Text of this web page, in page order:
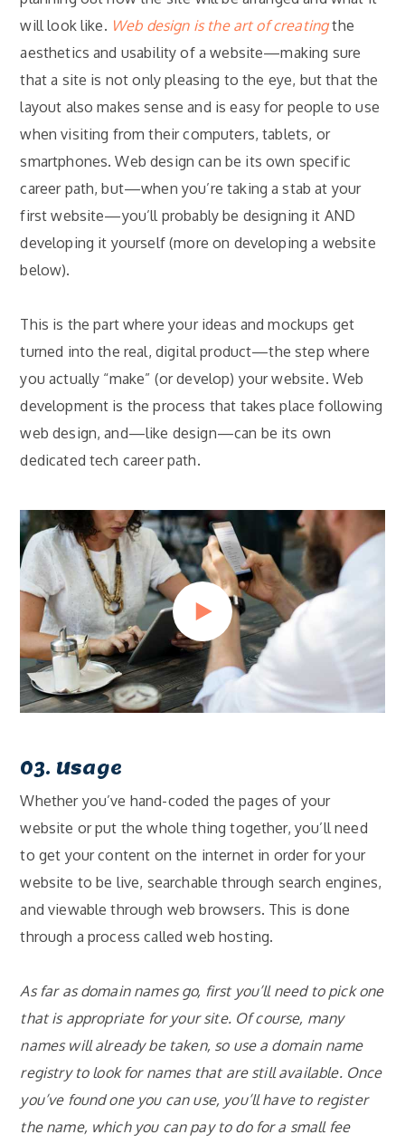
will look like. Web design is the art of creatingthe
aesthetics and usability of a website—making sure
that a site is not only pleasing to the eye, but that the
layout also makes sense and is easy for people to use
when visiting from their computers, tablets, or
smartphones. Web design can be its own specific
career path, but—when you’re taking a stab at your
first website—you’ll probably be designing it AND
developing it yourself (more on developing a website
below).
This is the part where your ideas and mockups get
turned into the real, digital product—the step where
you actually “make” (or develop) your website. Web
development is the process that takes place following
web design, and—like design—can be its own
dedicated tech career path.
03. Usage
Whether you’ve hand-coded the pages of your
website or put the whole thing together, you’ll need
to get your content on the internet in order for your
website to be live, searchable through search engines,
and viewable through web browsers. This is done
through a process called web hosting.
As far as domain names go, first you’ll need to pick one
that is appropriate for your site. Of course, many
names will already be taken, so use a domain name
registry to look for names that are still available. Once
you’ve found one you can use, you’ll have to register
the name, which you can pay to do for a small fee